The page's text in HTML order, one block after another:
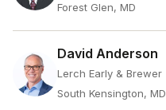
Forest Glen, MD
David Anderson
Lerch Early & Brewer
South Kensington, MD